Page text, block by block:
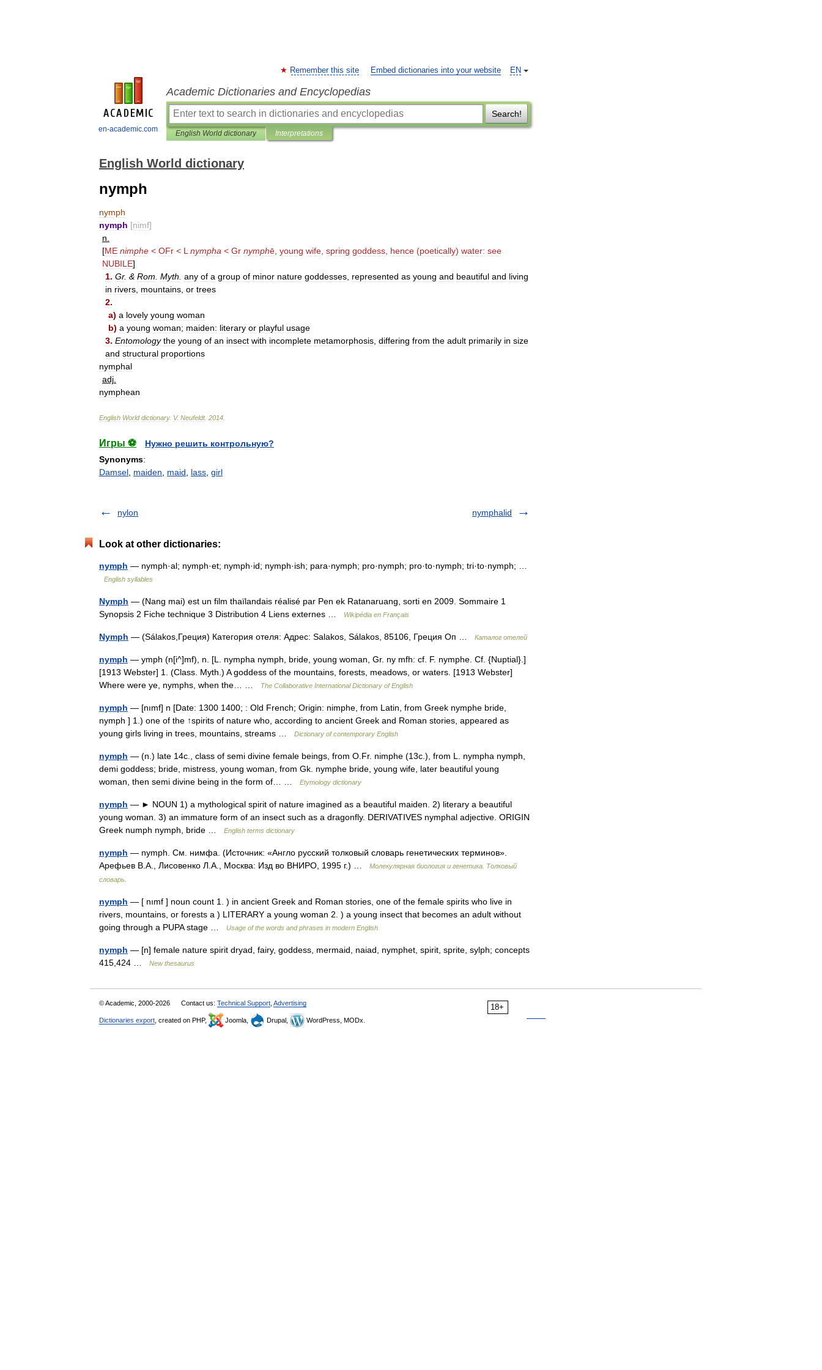
en-academic.com
EN
Remember this site Embed dictionaries into your website
Academic Dictionaries and Encyclopedias
Search!
English World dictionary Interpretations
English World dictionary
nymph
nymph
nymph [nimf]
n
[ME nimphe < OFr < L nympha < Gr nymphē young wife spring goddess hence (poetically) water: see
NUBILE]
1. Gr. & Rom Myth any of a group of minor nature goddesses represented as young and beautiful and living
in rivers mountains or trees
2.
a) a lovely young woman
b) a young woman; maiden: literary or playful usage
3. Entomology the young of an insect with incomplete metamorphosis differing from the adult primarily in size
and structural proportions
nymphal
adj
nymphean
English World dictionary. V. Neufeldt. 2014
Игры ⚽
Нужно решить контрольную?
Synonyms:
Damsel maiden maid lass girl
nylon nymphalid
Look at other dictionaries:
nymph — nymph·al; nymph·et; nymph·id; nymph·ish; para·nymph; pro·nymph; pro·to·nymph; tri·to·nymph; …
English syllables
Nymph — (Nang mai) est un film thaïlandais réalisé par Pen ek Ratanaruang, sorti en 2009. Sommaire 1
Synopsis 2 Fiche technique 3 Distribution 4 Liens externes …
Wikipédia en Français
Nymph — (Sálakos,Греция) Категория отеля: Адрес: Salakos, Sálakos, 85106, Греция Оп … Каталог отелей
nymph — ymph (n[i^]mf), n. [L. nympha nymph, bride, young woman, Gr. ny mfh: cf. F. nymphe. Cf. {Nuptial}.]
[1913 Webster] 1. (Class. Myth.) A goddess of the mountains, forests, meadows, or waters. [1913 Webster]
Where were ye, nymphs, when the… …
The Collaborative International Dictionary of English
nymph — [nımf] n [Date: 1300 1400; : Old French; Origin: nimphe, from Latin, from Greek nymphe bride,
nymph ] 1.) one of the ↑spirits of nature who, according to ancient Greek and Roman stories, appeared as
young girls living in trees, mountains, streams …
Dictionary of contemporary English
nymph — (n.) late 14c., class of semi divine female beings, from O.Fr. nimphe (13c.), from L. nympha nymph,
demi goddess; bride, mistress, young woman, from Gk. nymphe bride, young wife, later beautiful young
woman, then semi divine being in the form of… …
Etymology dictionary
nymph — ► NOUN 1) a mythological spirit of nature imagined as a beautiful maiden. 2) literary a beautiful
young woman. 3) an immature form of an insect such as a dragonfly. DERIVATIVES nymphal adjective. ORIGIN
Greek numph nymph, bride …
English terms dictionary
nymph — nymph. См. нимфа. (Источник: «Англо русский толковый словарь генетических терминов».
Арефьев В.А., Лисовенко Л.А., Москва: Изд во ВНИРО, 1995 г.) …
Молекулярная биология и генетика. Толковый
словарь.
nymph — [ nımf ] noun count 1. ) in ancient Greek and Roman stories, one of the female spirits who live in
rivers, mountains, or forests a ) LITERARY a young woman 2. ) a young insect that becomes an adult without
going through a PUPA stage …
Usage of the words and phrases in modern English
nymph — [n] female nature spirit dryad, fairy, goddess, mermaid, naiad, nymphet, spirit, sprite, sylph; concepts
415,424 …
New thesaurus
18+
© Academic, 2000-2026 Contact us: Technical Support Advertising
Dictionaries export , created on PHP, Joomla, Drupal, WordPress, MODx.